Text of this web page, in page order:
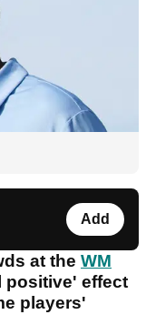
Add
at the WM
positive' effect
players'